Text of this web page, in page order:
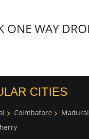
ONE WAY
CITIES
Coimbatore Madurai